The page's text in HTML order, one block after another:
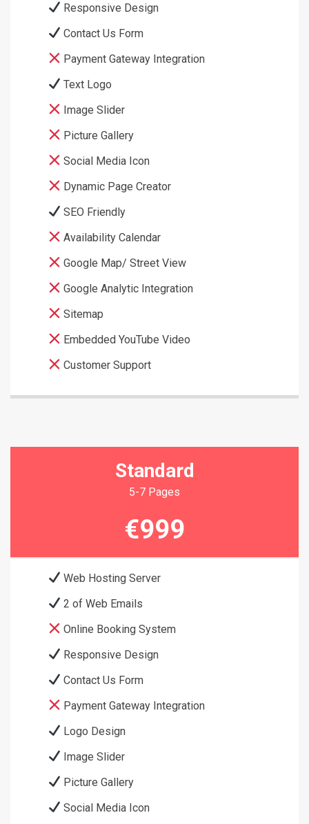
Responsive Design
Contact Us Form
Payment Gateway Integration
Text Logo
Image Slider
Picture Gallery
Social Media Icon
Dynamic Page Creator
SEO Friendly
Availability Calendar
Google Map/ Street View
Google Analytic Integration
Sitemap
Embedded YouTube Video
Customer Support
Standard
5-7 Pages
€999
Web Hosting Server
2 of Web Emails
Online Booking System
Responsive Design
Contact Us Form
Payment Gateway Integration
Logo Design
Image Slider
Picture Gallery
Social Media Icon